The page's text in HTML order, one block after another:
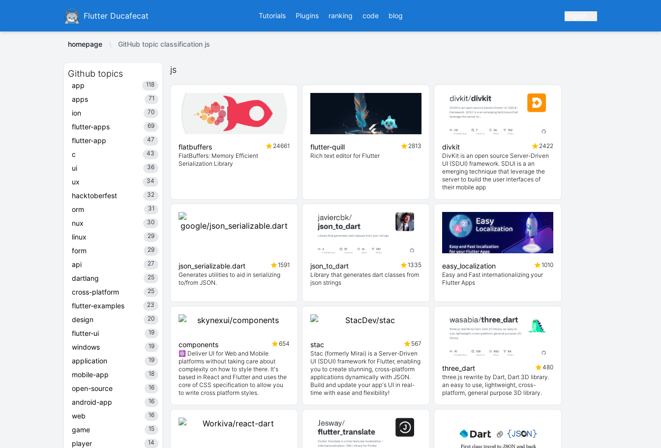
DucafecatFlutter Ducafecat Tutorials Plugins ranking code blog
homepage GitHub topic classification js
Github topics
app 118
apps 71
ion 70
flutter-apps 69
flutter-app 47
c 43
ui 36
ux 34
hacktoberfest 32
orm 31
nux 30
linux 29
form 29
api 27
dartlang 25
cross-platform 25
flutter-examples 23
design 20
flutter-ui 19
windows 19
application 19
mobile-app 18
open-source 16
android-app 16
web 16
game 15
player 14
js
flatbuffers
24661
FlatBuffers: Memory Efficient
Serialization Library
flutter-quill
2813
Rich text editor for Flutter
divkit
2422
DivKit is an open source Server-Driven
UI (SDUI) framework. SDUI is a an
emerging technique that leverage the
server to build the user interfaces of
their mobile app
json_serializable.dart
1591
Generates utilities to aid in serializing
to/from JSON.
json_to_dart
1335
Library that generates dart classes from
json strings
easy_localization
1010
Easy and Fast internationalizing your
Flutter Apps
components
654
⚛️ Deliver UI for Web and Mobile
platforms without taking care about
complexity on how to style there. It's
based in React and Flutter and uses the
core of CSS specification to allow you
to write cross platform styles.
stac
567
Stac (formerly Mirai) is a Server-Driven
UI (SDUI) framework for Flutter, enabling
you to create stunning, cross-platform
applications dynamically with JSON.
Build and update your app's UI in real-
time with ease and flexibility!
three_dart
480
three.js rewrite by Dart, Dart 3D library.
an easy to use, lightweight, cross-
platform, general purpose 3D library.